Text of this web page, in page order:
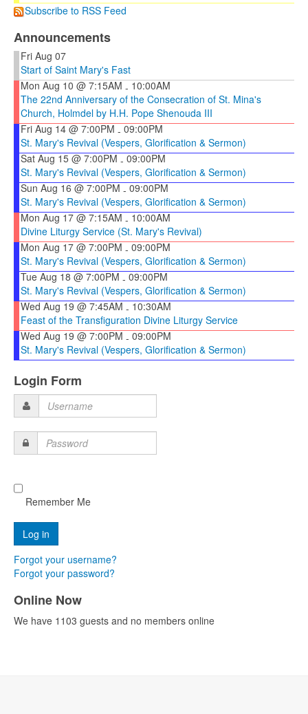
Subscribe to RSS Feed
Announcements
Fri Aug 07
Start of Saint Mary's Fast
Mon Aug 10 @ 7:15AM - 10:00AM
The 22nd Anniversary of the Consecration of St. Mina's
Church, Holmdel by H.H. Pope Shenouda III
Fri Aug 14 @ 7:00PM - 09:00PM
St. Mary's Revival (Vespers, Glorification & Sermon)
Sat Aug 15 @ 7:00PM - 09:00PM
St. Mary's Revival (Vespers, Glorification & Sermon)
Sun Aug 16 @ 7:00PM - 09:00PM
St. Mary's Revival (Vespers, Glorification & Sermon)
Mon Aug 17 @ 7:15AM - 10:00AM
Divine Liturgy Service (St. Mary's Revival)
Mon Aug 17 @ 7:00PM - 09:00PM
St. Mary's Revival (Vespers, Glorification & Sermon)
Tue Aug 18 @ 7:00PM - 09:00PM
St. Mary's Revival (Vespers, Glorification & Sermon)
Wed Aug 19 @ 7:45AM - 10:30AM
Feast of the Transfiguration Divine Liturgy Service
Wed Aug 19 @ 7:00PM - 09:00PM
St. Mary's Revival (Vespers, Glorification & Sermon)
Login Form
Username
Password
Remember Me
Forgot your username?
Forgot your password?
Online Now
We have 1103 guests and no members online